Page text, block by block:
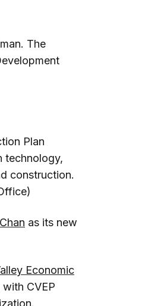
The
Plan
technology,
construction.
as its new
Economic
CVEP